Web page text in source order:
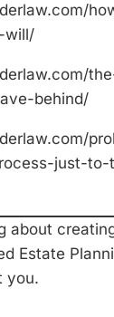
will/
behind/
just-
about
Estate
you.